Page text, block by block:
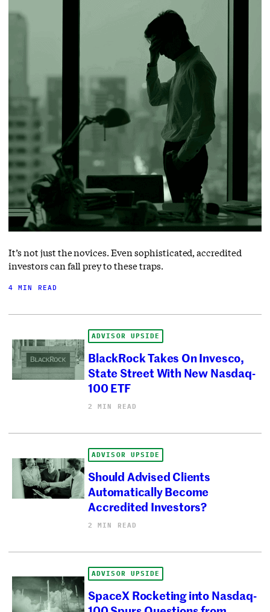
It’s not just the novices. Even sophisticated, accredited
investors can fall prey to these traps.
4 MIN READ
ADVISOR UPSIDE
BlackRock Takes On Invesco,
State Street With New Nasdaq-
100 ETF
2 MIN READ
ADVISOR UPSIDE
Should Advised Clients
Automatically Become
Accredited Investors?
2 MIN READ
ADVISOR UPSIDE
SpaceX Rocketing into Nasdaq-